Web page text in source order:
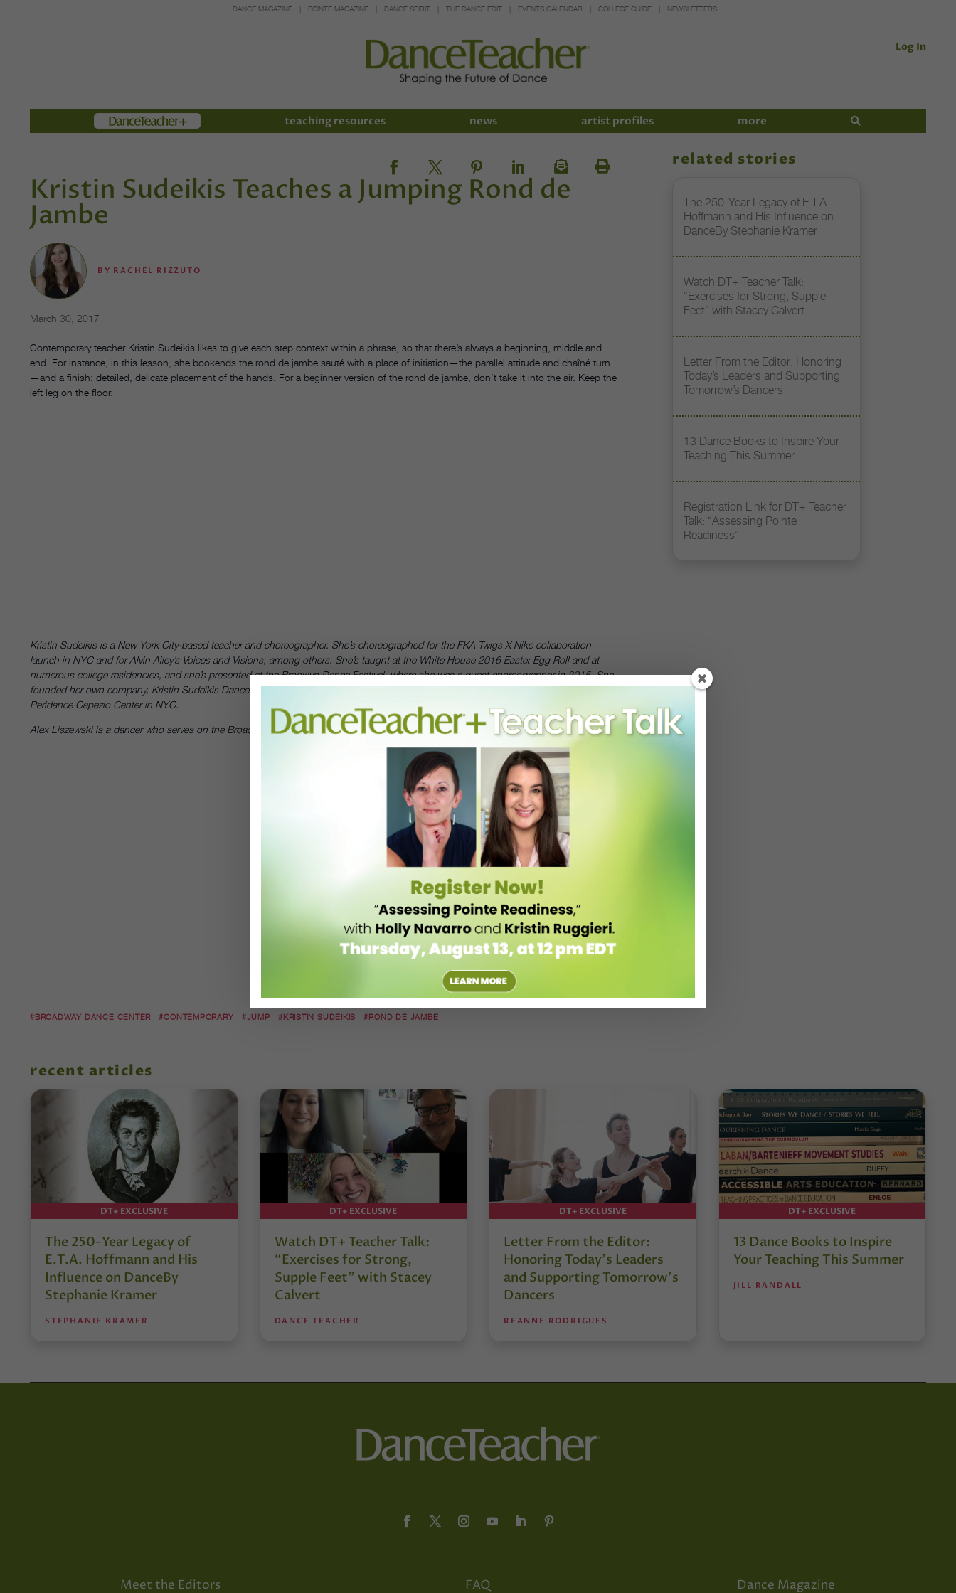
DANCE MAGAZINE POINTE MAGAZINE DANCE SPIRIT THE DANCE EDIT EVENTS CALENDAR COLLEGE GUIDE NEWSLETTERS
Log In
Members teaching resources news artist profiles more
Kristin Sudeikis Teaches a Jumping Rond de
Jambe
BY RACHEL RIZZUTO
March 30, 2017
Contemporary teacher Kristin Sudeikis likes to give each step context within a phrase, so that there’s always a beginning, middle and
end. For instance, in this lesson, she bookends the rond de jambe sauté with a place of initiation—the parallel attitude and chaîné turn
—and a finish: detailed, delicate placement of the hands. For a beginner version of the rond de jambe, don’t take it into the air. Keep the
left leg on the floor.
Kristin Sudeikis is a New York City-based teacher and choreographer. She’s choreographed for the FKA Twigs X Nike collaboration
launch in NYC and for Alvin Ailey’s Voices and Visions, among others. She’s taught at the White House 2016 Easter Egg Roll and at
numerous college residencies, and she’s presented at the Brooklyn Dance Festival, where she was a guest choreographer in 2015. She
founded her own company, Kristin Sudeikis Dance, in 2008, and is a contemporary faculty member at Broadway Dance Center and
Peridance Capezio Center in NYC.
Alex Liszewski is a dancer who serves on the Broadway Dance Center administrative staff.
#BROADWAY DANCE CENTER #CONTEMPORARY #JUMP #KRISTIN SUDEIKIS #ROND DE JAMBE
related stories
The 250-Year Legacy of E.T.A.
Hoffmann and His Influence on
DanceBy Stephanie Kramer
Watch DT+ Teacher Talk:
“Exercises for Strong, Supple
Feet” with Stacey Calvert
Letter From the Editor: Honoring
Today’s Leaders and Supporting
Tomorrow’s Dancers
13 Dance Books to Inspire Your
Teaching This Summer
Registration Link for DT+ Teacher
Talk: “Assessing Pointe
Readiness”
recent articles
DT+ EXCLUSIVE
The 250-Year Legacy of
E.T.A. Hoffmann and His
Influence on DanceBy
Stephanie Kramer
STEPHANIE KRAMER
DT+ EXCLUSIVE
Watch DT+ Teacher Talk:
“Exercises for Strong,
Supple Feet” with Stacey
Calvert
DANCE TEACHER
DT+ EXCLUSIVE
Letter From the Editor:
Honoring Today’s Leaders
and Supporting Tomorrow’s
Dancers
REANNE RODRIGUES
DT+ EXCLUSIVE
13 Dance Books to Inspire
Your Teaching This Summer
JILL RANDALL
Meet the Editors FAQ Dance Magazine